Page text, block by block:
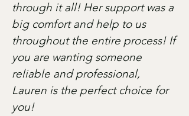
through it all! Her support was a
big comfort and help to us
throughout the entire process! If
you are wanting someone
reliable and professional,
Lauren is the perfect choice for
you!